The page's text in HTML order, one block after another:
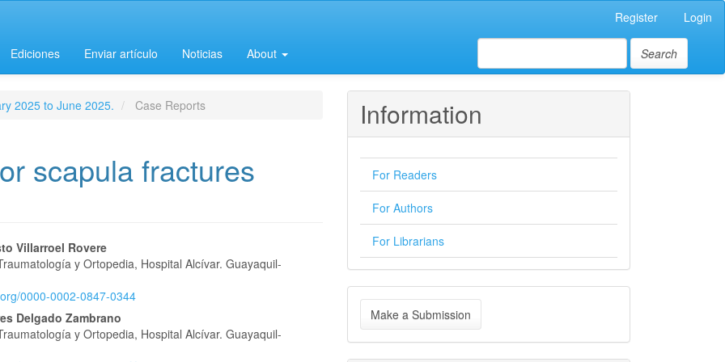
Register Login
Ediciones Enviar artículo Noticias About Search
2025 to June 2025. Case Reports
scapula fractures
Villarroel Rovere
y Ortopedia, Hospital Alcívar. Guayaquil-
0000-0002-0847-0344
Delgado Zambrano
y Ortopedia, Hospital Alcívar. Guayaquil-
Information
For Readers
For Authors
For Librarians
Make
a
Make a Submission